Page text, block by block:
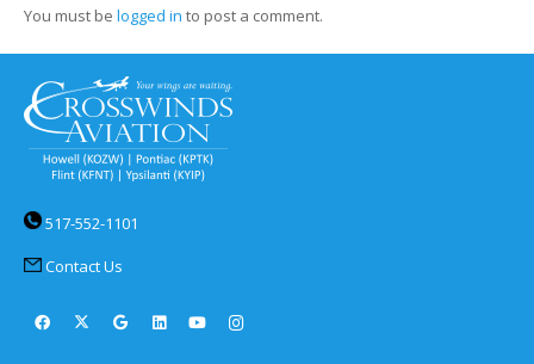
You must be logged in to post a comment.
517-552-1101
Contact Us